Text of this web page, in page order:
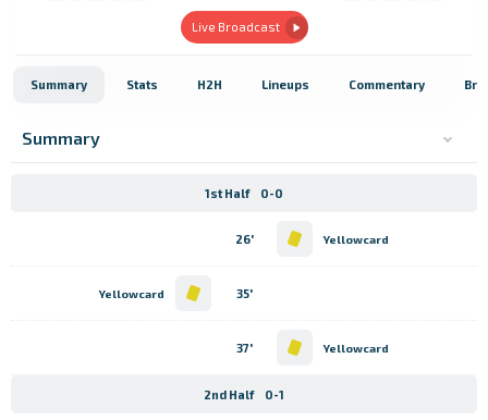
Live Broadcast
Summary Stats H2H Lineups Commentary
Summary
1st Half 0-0
Yellowcard
26'
Yellowcard 35'
Yellowcard
37'
2nd Half 0-1